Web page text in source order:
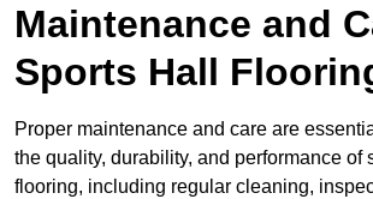
Maintenance and
Sports Hall
Proper maintenance and care are
the quality, durability, and performance of
flooring, including regular cleaning,